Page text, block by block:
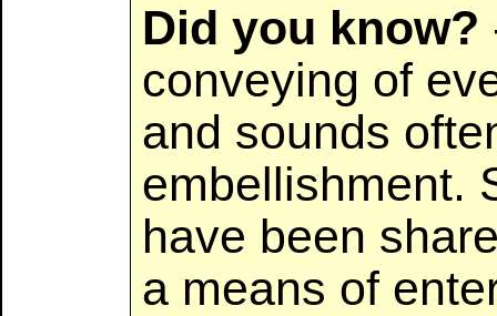
Did you know?
conveying of
and sounds
embellishment.
have been
a means of